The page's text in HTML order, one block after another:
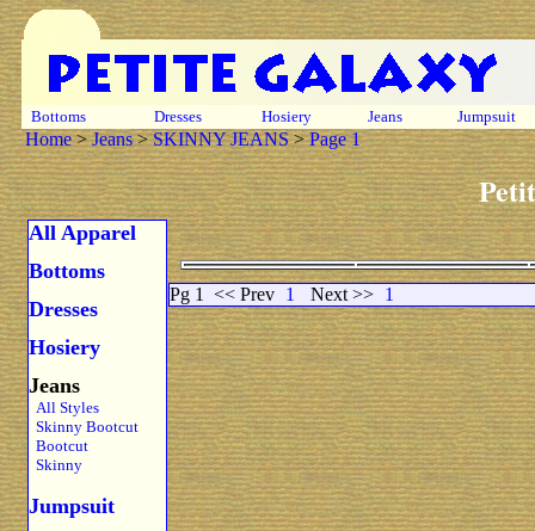
Bottoms Dresses Hosiery Jeans Jumpsuit
Home>Jeans>SKINNY JEANS>Page 1
All Apparel
Bottoms
Dresses
Hosiery
Jeans
All Styles
Skinny Bootcut
Bootcut
Skinny
Jumpsuit
Pg 1 << Prev 1 Next >> 1